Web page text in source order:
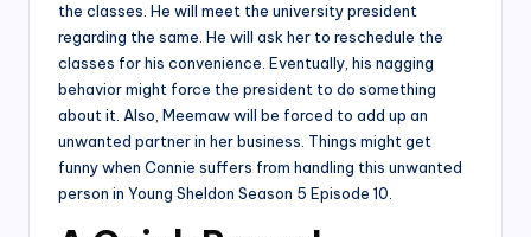
the classes. He will meet the university president
regarding the same. He will ask her to reschedule the
classes for his convenience. Eventually, his nagging
behavior might force the president to do something
about it. Also, Meemaw will be forced to add up an
unwanted partner in her business. Things might get
funny when Connie suffers from handling this unwanted
person in Young Sheldon Season 5 Episode 10.